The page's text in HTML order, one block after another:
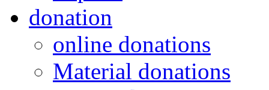
donation
online donations
Material donations